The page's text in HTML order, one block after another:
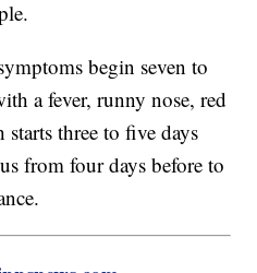
begin seven to
a fever, runny nose, red
starts three to five days
from four days before to